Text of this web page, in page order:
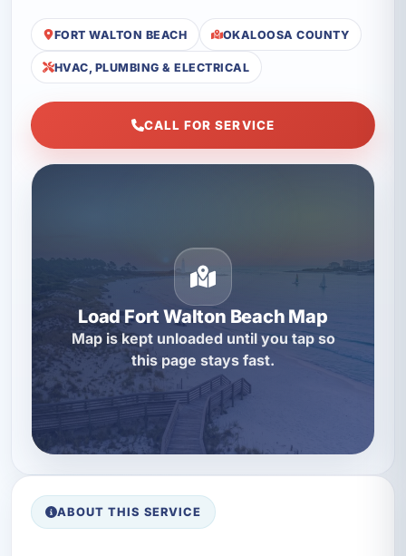
FORT WALTON BEACH OKALOOSA COUNTY
HVAC, PLUMBING & ELECTRICAL
CALL FOR SERVICE
Load Fort Walton Beach Map
Map is kept unloaded until you tap so
this page stays fast.
ABOUT THIS SERVICE